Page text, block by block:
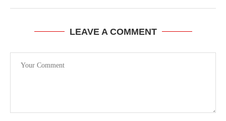
LEAVE A COMMENT